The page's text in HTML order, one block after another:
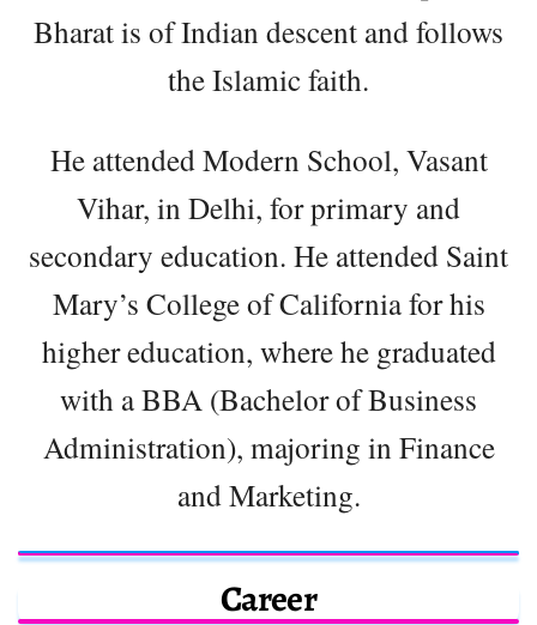
Bharat is of Indian descent and follows
the Islamic faith.
He attended Modern School, Vasant
Vihar, in Delhi, for primary and
secondary education. He attended Saint
Mary’s College of California for his
higher education, where he graduated
with a BBA (Bachelor of Business
Administration), majoring in Finance
and Marketing.
Career